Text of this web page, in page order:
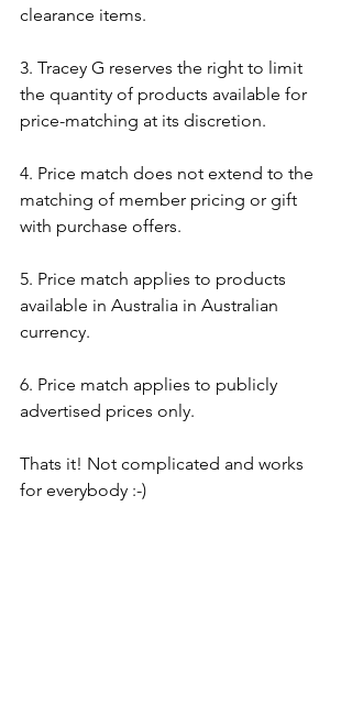
clearance items.
3. Tracey G reserves the right to limit
the quantity of products available for
price-matching at its discretion.​
4. Price match does not extend to the
matching of member pricing or gift
with purchase offers.
5. Price match applies to products
available in Australia in Australian
currency.
6. Price match applies to publicly
advertised prices only.
Thats it! Not complicated and works
for everybody :-)